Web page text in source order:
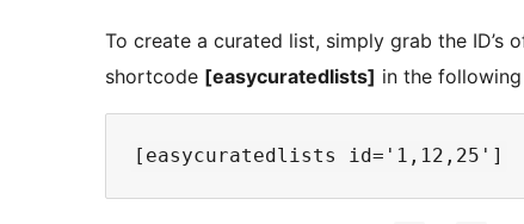
To create a curated list, simply grab the ID’s
shortcode [easycuratedlists] in the